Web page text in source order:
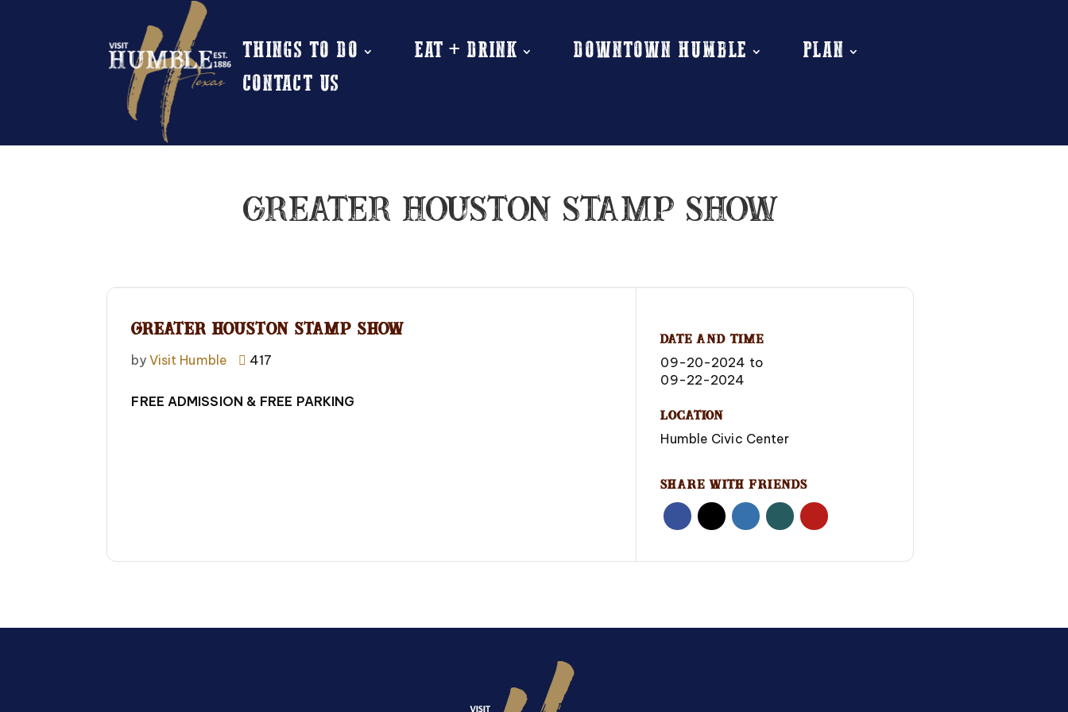
THINGS TO DO EAT + DRINK DOWNTOWN HUMBLE
PLAN
CONTACT US
GREATER HOUSTON STAMP SHOW
GREATER HOUSTON STAMP SHOW
by Visit Humble 417
FREE ADMISSION & FREE PARKING
Date And Time
09-20-2024 to
09-22-2024
Location
Humble Civic Center
Share With Friends